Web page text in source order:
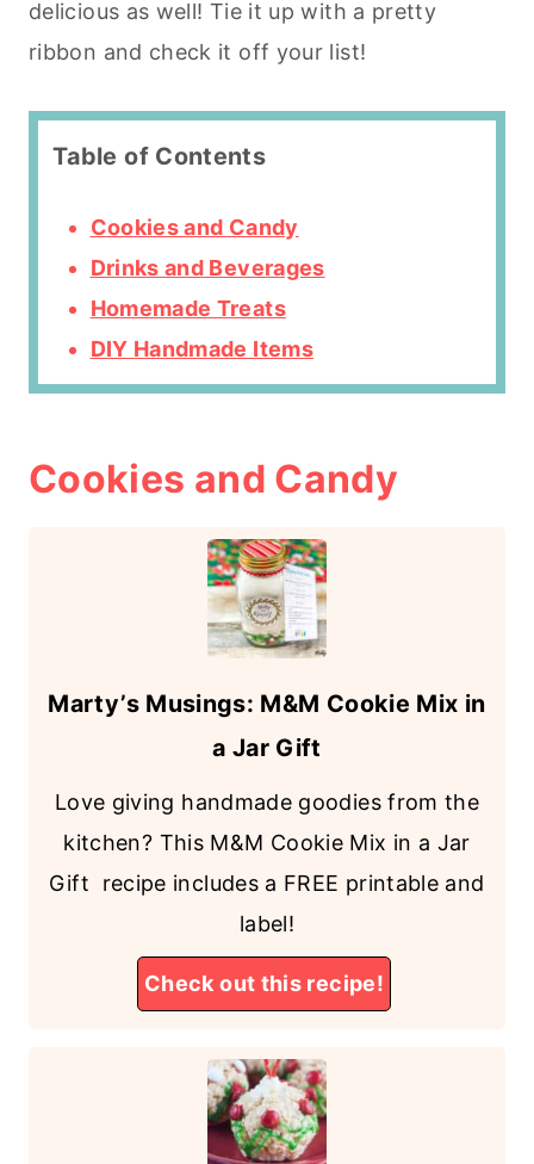
delicious as well! Tie it up with a pretty
ribbon and check it off your list!
Table of Contents
Cookies and Candy
Drinks and Beverages
Homemade Treats
DIY Handmade Items
Cookies and Candy
Marty’s Musings: M&M Cookie Mix in
a Jar Gift
Love giving handmade goodies from the
kitchen? This M&M Cookie Mix in a Jar
Gift recipe includes a FREE printable and
label!
Check out this recipe!